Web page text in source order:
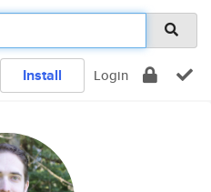
Install Login